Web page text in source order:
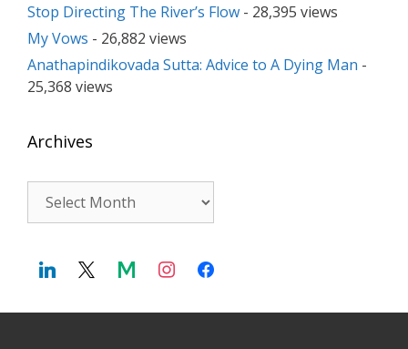
Stop Directing The River’s Flow - 28,395 views
My Vows - 26,882 views
Anathapindikovada Sutta: Advice to A Dying Man -
25,368 views
Archives